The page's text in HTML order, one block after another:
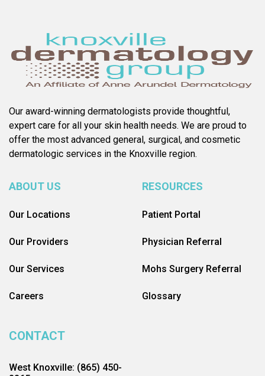
Our award-winning dermatologists provide thoughtful,
expert care for all your skin health needs. We are proud to
offer the most advanced general, surgical, and cosmetic
dermatologic services in the Knoxville region.
ABOUT US
Our Locations
Our Providers
Our Services
Careers
RESOURCES
Patient Portal
Physician Referral
Mohs Surgery Referral
Glossary
CONTACT
West Knoxville: (865) 450-